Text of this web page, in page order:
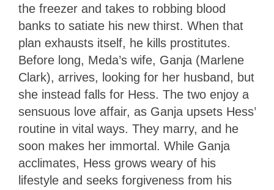
the freezer and takes to robbing blood
banks to satiate his new thirst. When that
plan exhausts itself, he kills prostitutes.
Before long, Meda’s wife, Ganja (Marlene
Clark), arrives, looking for her husband, but
she instead falls for Hess. The two enjoy a
sensuous love affair, as Ganja upsets Hess’
routine in vital ways. They marry, and he
soon makes her immortal. While Ganja
acclimates, Hess grows weary of his
lifestyle and seeks forgiveness from his